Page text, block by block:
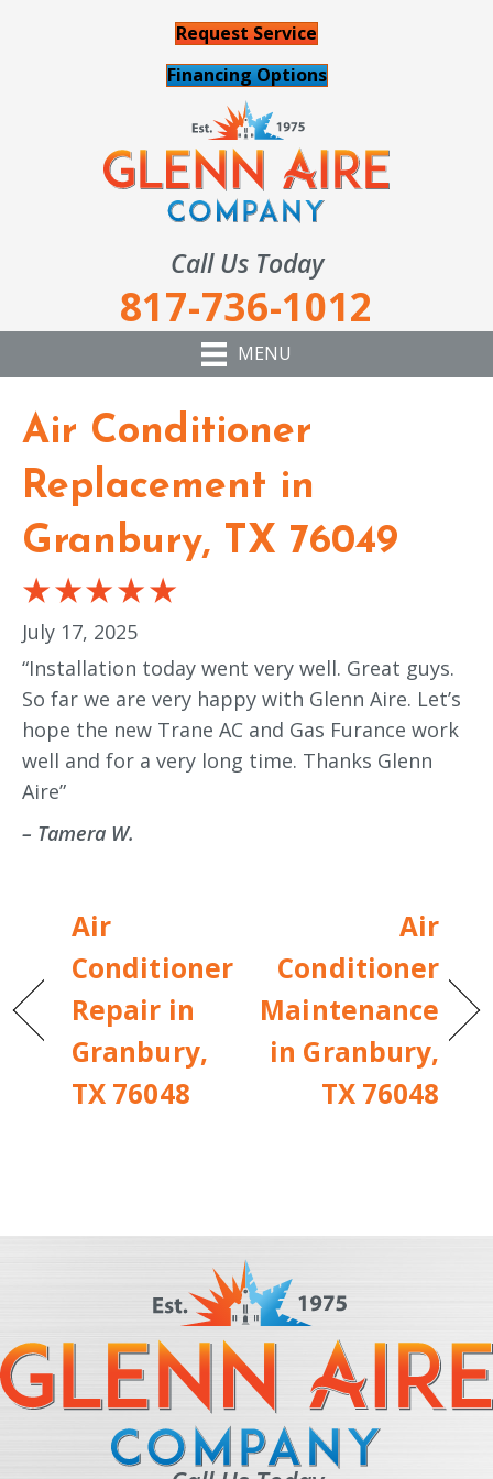
Request Service
Financing Options
Call Us Today
817-736-1012
MENU
Air Conditioner
Replacement in
Granbury, TX 76049
July 17, 2025
“Installation today went very well. Great guys.
So far we are very happy with Glenn Aire. Let’s
hope the new Trane AC and Gas Furance work
well and for a very long time. Thanks Glenn
Aire”
– Tamera W.
Air
Conditioner
Repair in
Granbury,
TX 76048
Air
Conditioner
Maintenance
in Granbury,
TX 76048